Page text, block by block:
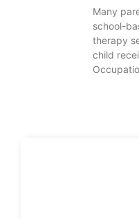
Many
school-
therapy
child